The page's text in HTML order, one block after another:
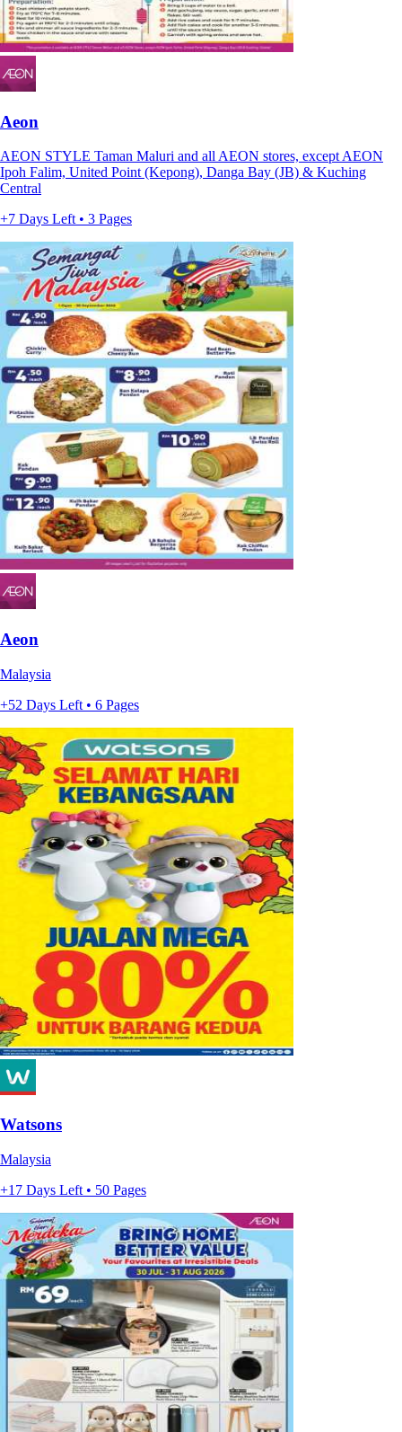
Aeon
AEON STYLE Taman Maluri and all AEON stores, except AEON
Ipoh Falim, United Point (Kepong), Danga Bay (JB) & Kuching
Central
+7 Days Left • 3 Pages
Aeon
Malaysia
+52 Days Left • 6 Pages
Watsons
Malaysia
+17 Days Left • 50 Pages